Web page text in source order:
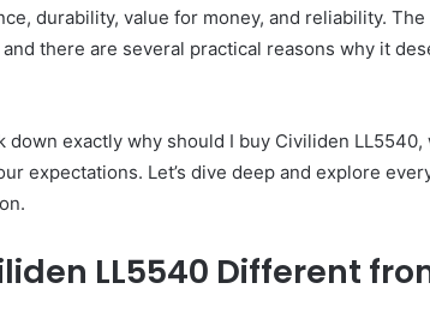
durability, value for money, and reliability.
there are several practical reasons why it
down exactly why should I buy Civiliden LL5540,
expectations. Let’s dive deep and explore
LL5540 Different